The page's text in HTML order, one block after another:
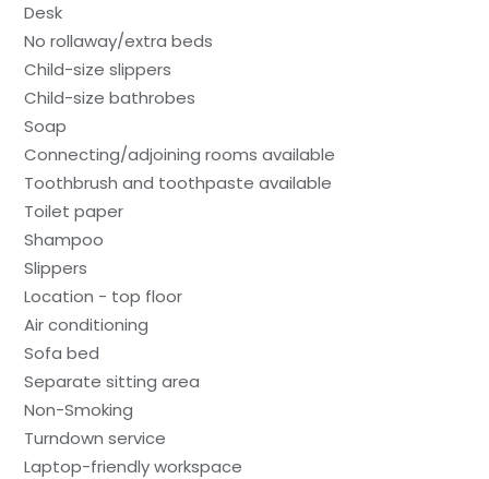
Desk
No rollaway/extra beds
Child-size slippers
Child-size bathrobes
Soap
Connecting/adjoining rooms available
Toothbrush and toothpaste available
Toilet paper
Shampoo
Slippers
Location - top floor
Air conditioning
Sofa bed
Separate sitting area
Non-Smoking
Turndown service
Laptop-friendly workspace